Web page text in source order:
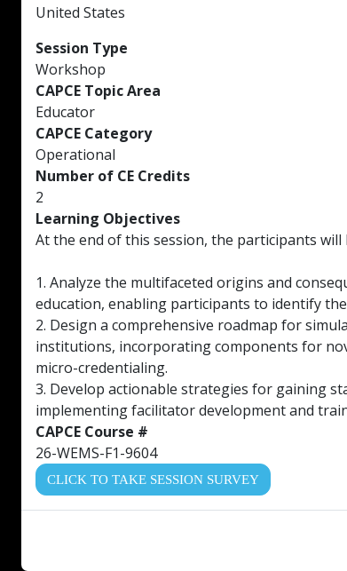
United States
Session Type
Workshop
CAPCE Topic Area
Educator
CAPCE Category
Operational
Number of CE Credits
2
Learning Objectives
At the end of this session, the participants will
1. Analyze the multifaceted origins and
education, enabling participants to identify
2. Design a comprehensive roadmap for
institutions, incorporating components for
micro-credentialing.
3. Develop actionable strategies for gaining
implementing facilitator development and
CAPCE Course #
26-WEMS-F1-9604
CLICK TO TAKE SESSION SURVEY